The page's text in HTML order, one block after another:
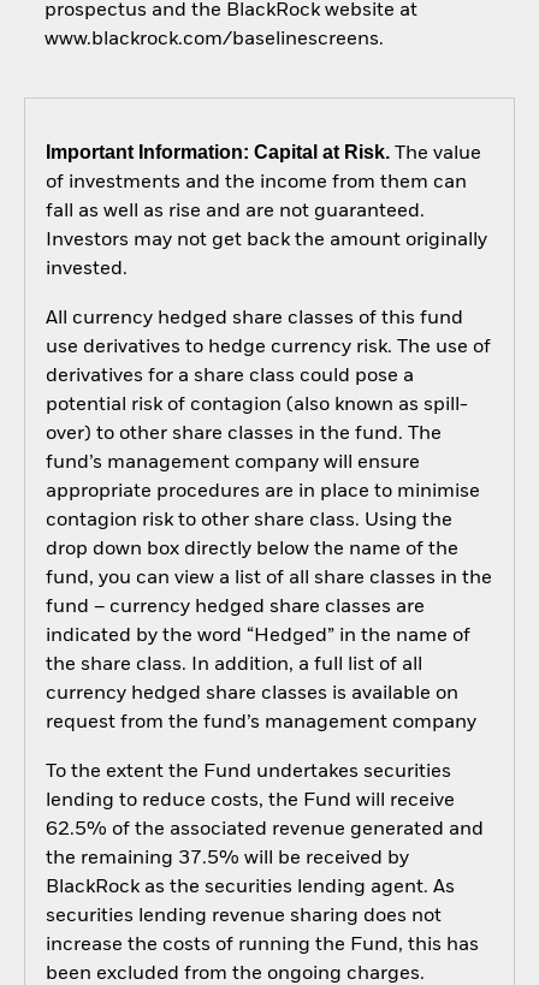
prospectus and the BlackRock website at
www.blackrock.com/baselinescreens.
Important Information: Capital at Risk.The value
of investments and the income from them can
fall as well as rise and are not guaranteed.
Investors may not get back the amount originally
invested.
All currency hedged share classes of this fund
use derivatives to hedge currency risk. The use of
derivatives for a share class could pose a
potential risk of contagion (also known as spill-
over) to other share classes in the fund. The
fund’s management company will ensure
appropriate procedures are in place to minimise
contagion risk to other share class. Using the
drop down box directly below the name of the
fund, you can view a list of all share classes in the
fund – currency hedged share classes are
indicated by the word “Hedged” in the name of
the share class. In addition, a full list of all
currency hedged share classes is available on
request from the fund’s management company
To the extent the Fund undertakes securities
lending to reduce costs, the Fund will receive
62.5% of the associated revenue generated and
the remaining 37.5% will be received by
BlackRock as the securities lending agent. As
securities lending revenue sharing does not
increase the costs of running the Fund, this has
been excluded from the ongoing charges.